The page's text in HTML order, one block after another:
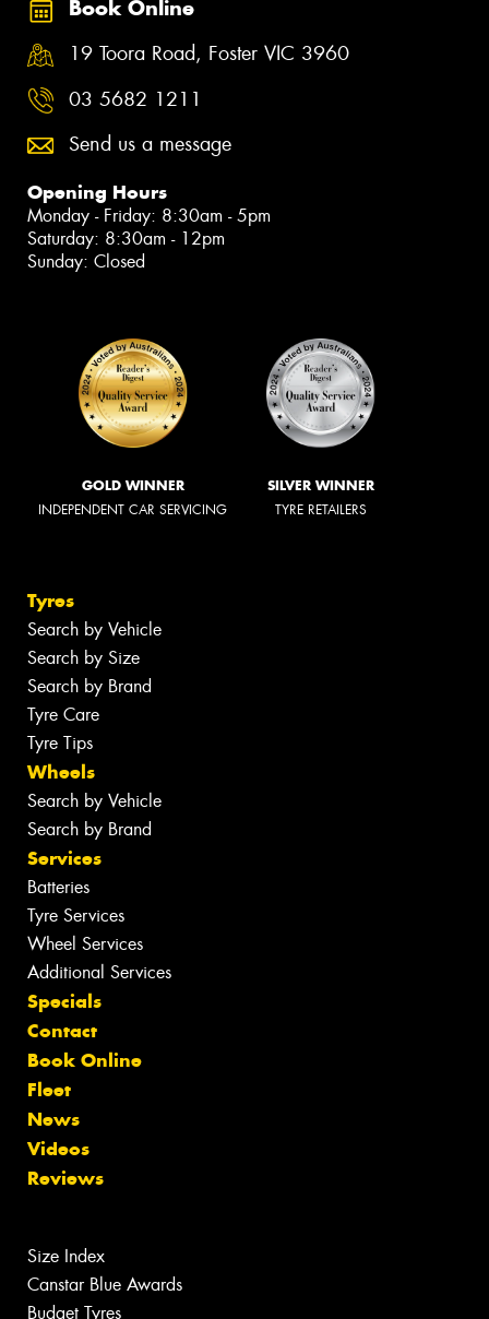
Book Online
19 Toora Road, Foster VIC 3960
03 5682 1211
Send us a message
Opening Hours
Monday - Friday: 8:30am - 5pm
Saturday: 8:30am - 12pm
Sunday: Closed
GOLD WINNER
INDEPENDENT CAR SERVICING
SILVER WINNER
TYRE RETAILERS
Tyres
Search by Vehicle
Search by Size
Search by Brand
Tyre Care
Tyre Tips
Wheels
Search by Vehicle
Search by Brand
Services
Batteries
Tyre Services
Wheel Services
Additional Services
Specials
Contact
Book Online
Fleet
News
Videos
Reviews
Size Index
Canstar Blue Awards
Budget Tyres